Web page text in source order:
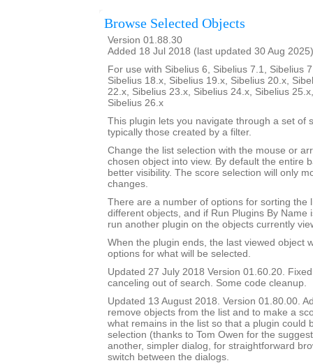
Browse Selected Objects
Version 01.88.30
Added 18 Jul 2018 (last updated 30 Aug 2025)
For use with Sibelius 6, Sibelius 7.1, Sibelius
Sibelius 18.x, Sibelius 19.x, Sibelius 20.x,
22.x, Sibelius 23.x, Sibelius 24.x, Sibelius
Sibelius 26.x
This plugin lets you navigate through a set of
typically those created by a filter.
Change the list selection with the mouse or
chosen object into view. By default the entire
better visibility. The score selection will only
changes.
There are a number of options for sorting the
different objects, and if Run Plugins By Name
run another plugin on the objects currently
When the plugin ends, the last viewed object
options for what will be selected.
Updated 27 July 2018 Version 01.60.20.
canceling out of search. Some code cleanup.
Updated 13 August 2018. Version 01.80.00.
remove objects from the list and to make a
what remains in the list so that a plugin could
selection (thanks to Tom Owen for the
another, simpler dialog, for straightforward
switch between the dialogs.